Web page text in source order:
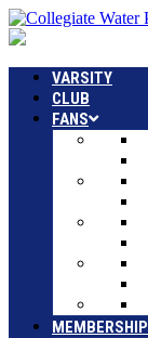
VARSITY
CLUB
FANS
MEMBERSHIP